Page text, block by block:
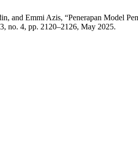
and Emmi Azis, “Penerapan Model
no. 4, pp. 2120–2126, May 2025.